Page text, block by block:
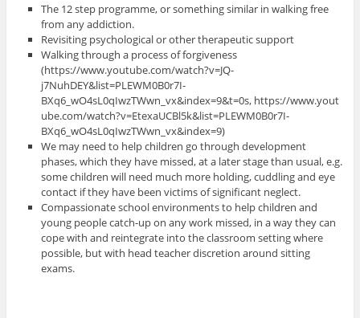
The 12 step programme, or something similar in walking free
from any addiction.
Revisiting psychological or other therapeutic support
Walking through a process of forgiveness
(https://www.youtube.com/watch?v=JQ-
j7NuhDEY&list=PLEWM0B0r7I-
BXq6_wO4sL0qIwzTWwn_vx&index=9&t=0s, https://www.yout
ube.com/watch?v=EtexaUCBl5k&list=PLEWM0B0r7I-
BXq6_wO4sL0qIwzTWwn_vx&index=9)
We may need to help children go through development
phases, which they have missed, at a later stage than usual, e.g.
some children will need much more holding, cuddling and eye
contact if they have been victims of significant neglect.
Compassionate school environments to help children and
young people catch-up on any work missed, in a way they can
cope with and reintegrate into the classroom setting where
possible, but with head teacher discretion around sitting
exams.